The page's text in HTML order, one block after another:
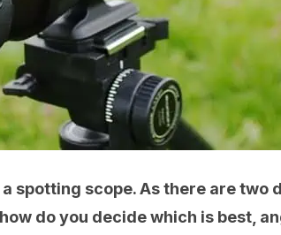
spotting scope. As there are two
do you decide which is best,